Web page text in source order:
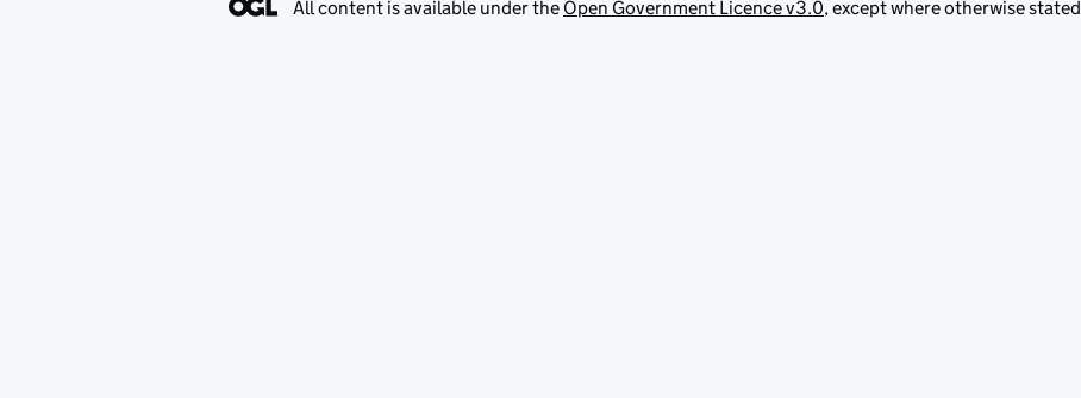
All content is available under the Open Government Licence v3.0, except where otherwise stated